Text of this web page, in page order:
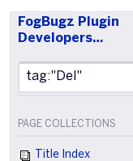
FogBugz Plugin
Developers…
PAGE COLLECTIONS
Title Index